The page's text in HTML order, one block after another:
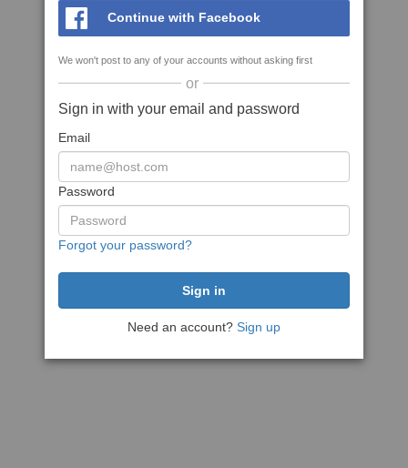
Continue with Facebook
We won't post to any of your accounts without asking first
or
Sign in with your email and password
Email
Password
Forgot your password?
Need an account? Sign up